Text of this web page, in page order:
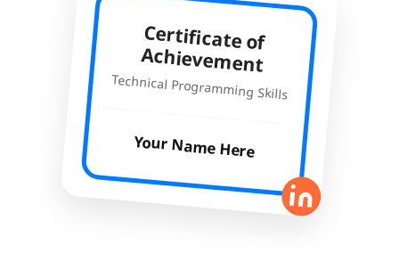
Certificate of
Achievement
Technical Programming Skills
Your Name Here